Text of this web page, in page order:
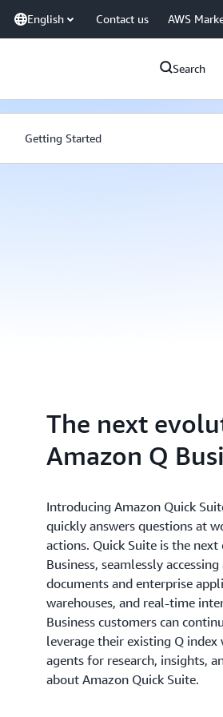
English Contact us AWS
Search
Getting Started
The next
Amazon Q
Introducing Amazon Quick
quickly answers questions at
actions. Quick Suite is the
Business, seamlessly
documents and enterprise
warehouses, and real-time
Business customers can
leverage their existing Q index
agents for research, insights,
about Amazon Quick Suite.